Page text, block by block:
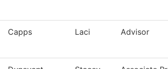
Capps Laci Advisor